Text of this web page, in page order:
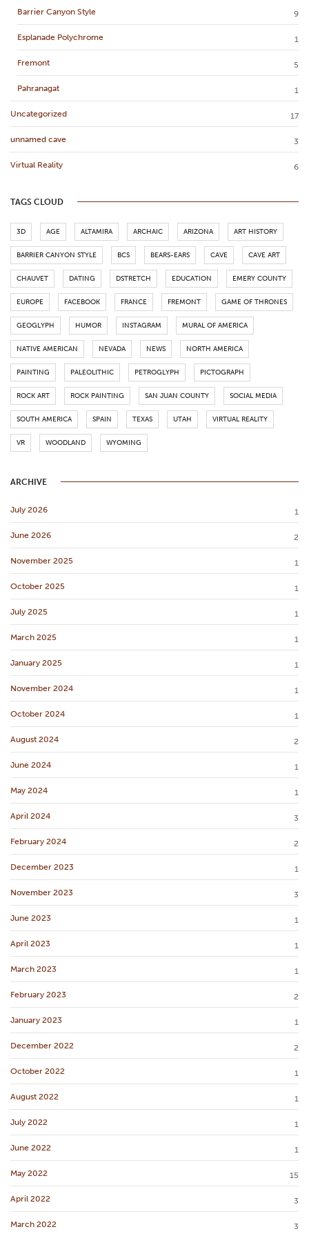
Barrier Canyon Style
9
Esplanade Polychrome 1
Fremont 5
Pahranagat 1
Uncategorized 17
unnamed cave 3
Virtual Reality 6
TAGS CLOUD
3D AGE ALTAMIRA ARCHAIC ARIZONA ART HISTORY
BARRIER CANYON STYLE BCS BEARS-EARS CAVE CAVE ART
CHAUVET DATING DSTRETCH EDUCATION EMERY COUNTY
EUROPE FACEBOOK FRANCE FREMONT GAME OF THRONES
GEOGLYPH HUMOR INSTAGRAM MURAL OF AMERICA
NATIVE AMERICAN NEVADA NEWS NORTH AMERICA
PAINTING PALEOLITHIC PETROGLYPH PICTOGRAPH
ROCK ART ROCK PAINTING SAN JUAN COUNTY SOCIAL MEDIA
SOUTH AMERICA SPAIN TEXAS UTAH VIRTUAL REALITY
VR WOODLAND WYOMING
ARCHIVE
July 2026 1
June 2026 2
November 2025 1
October 2025 1
July 2025 1
March 2025 1
January 2025 1
November 2024 1
October 2024 1
August 2024 2
June 2024 1
May 2024 1
April 2024 3
February 2024 2
December 2023 1
November 2023 3
June 2023 1
April 2023 1
March 2023 1
February 2023 2
January 2023 1
December 2022 2
October 2022 1
August 2022 1
July 2022 1
June 2022 1
May 2022 15
April 2022 3
March 2022 3